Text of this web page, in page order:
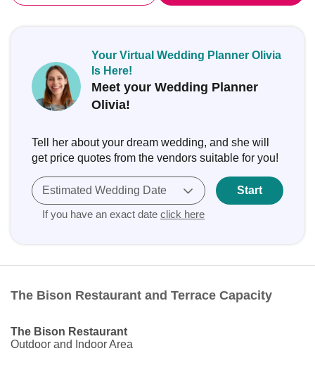
Your Virtual Wedding Planner Olivia
Is Here!
Meet your Wedding Planner
Olivia!
Tell her about your dream wedding, and she will
get price quotes from the vendors suitable for you!
Estimated Wedding Date
If you have an exact date click here
Start
The Bison Restaurant and Terrace Capacity
The Bison Restaurant
Outdoor and Indoor Area